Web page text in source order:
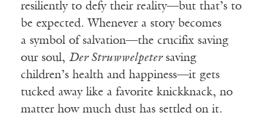
resiliently to defy their reality—but that’s to
be expected. Whenever a story becomes
a symbol of salvation—the crucifix saving
our soul, Der Struwwelpetersaving
children’s health and happiness—it gets
tucked away like a favorite knickknack, no
matter how much dust has settled on it.